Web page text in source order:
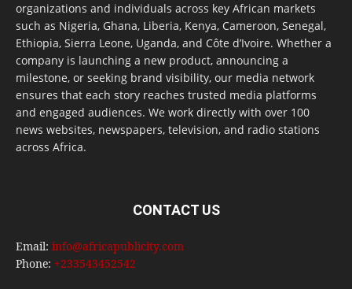
organizations and individuals across key African markets
such as Nigeria, Ghana, Liberia, Kenya, Cameroon, Senegal,
Ethiopia, Sierra Leone, Uganda, and Côte d’Ivoire. Whether a
company is launching a new product, announcing a
milestone, or seeking brand visibility, our media network
ensures that each story reaches trusted media platforms
and engaged audiences. We work directly with over 100
news websites, newspapers, television, and radio stations
across Africa.
CONTACT US
Email: info@africapublicity.com
Phone: +233543452542